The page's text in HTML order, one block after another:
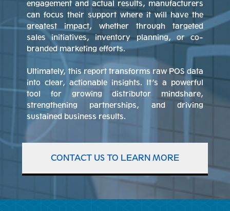
engagement and actual results, manufacturers
can focus their support where it will have the
greatest impact, whether through targeted
sales initiatives, inventory planning, or co-
branded marketing efforts.
Ultimately, this report transforms raw POS data
into clear, actionable insights. It’s a powerful
tool for growing distributor mindshare,
strengthening partnerships, and driving
sustained business results.
CONTACT US TO LEARN MORE